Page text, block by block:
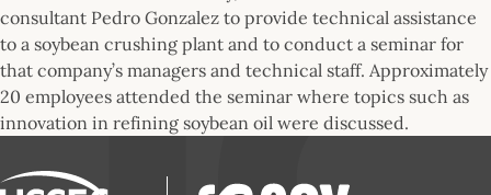
consultant Pedro Gonzalez to provide technical assistance
to a soybean crushing plant and to conduct a seminar for
that company’s managers and technical staff. Approximately
20 employees attended the seminar where topics such as
innovation in refining soybean oil were discussed.